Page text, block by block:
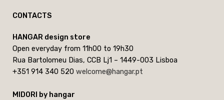
CONTACTS
HANGAR design store
Open everyday from 11h00 to 19h30
Rua Bartolomeu Dias, CCB Lj1 – 1449-003 Lisboa
+351 914 340 520 welcome@hangar.pt
MIDORI by hangar